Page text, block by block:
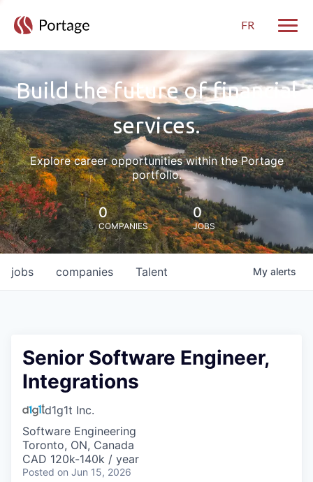
FR
Build the future of financial
services.
Explore career opportunities within the Portage
portfolio.
0
COMPANIES
0
JOBS
jobs companies Talent My alerts
Senior Software Engineer,
Integrations
d1g1t Inc.
Software Engineering
Toronto, ON, Canada
CAD 120k-140k / year
Posted on Jun 15, 2026